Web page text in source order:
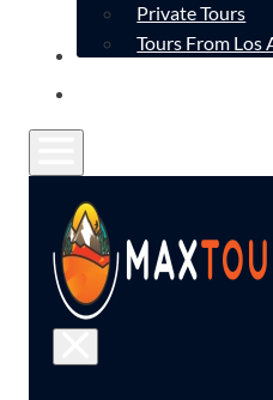
Private Tours
Tours From Los
CONTACT